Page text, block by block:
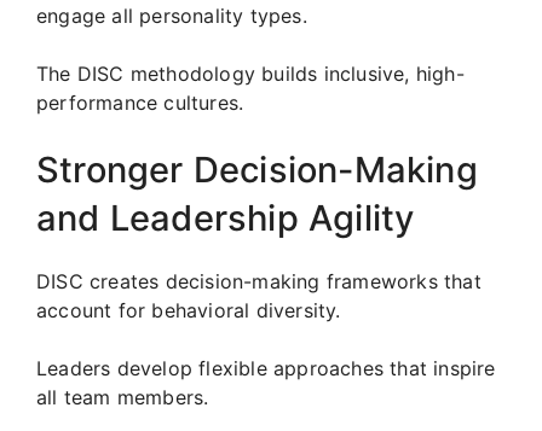
engage all personality types.
The DISC methodology builds inclusive, high-
performance cultures.
Stronger Decision-Making
and Leadership Agility
DISC creates decision-making frameworks that
account for behavioral diversity.
Leaders develop flexible approaches that inspire
all team members.